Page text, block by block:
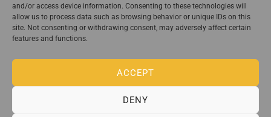
and/or access device information. Consenting to these technologies will
allow us to process data such as browsing behavior or unique IDs on this
site. Not consenting or withdrawing consent, may adversely affect certain
features and functions.
ACCEPT
DENY
Join the exclusive list of Guido Preparata
Stay close—receive content that disturbs and reveal.